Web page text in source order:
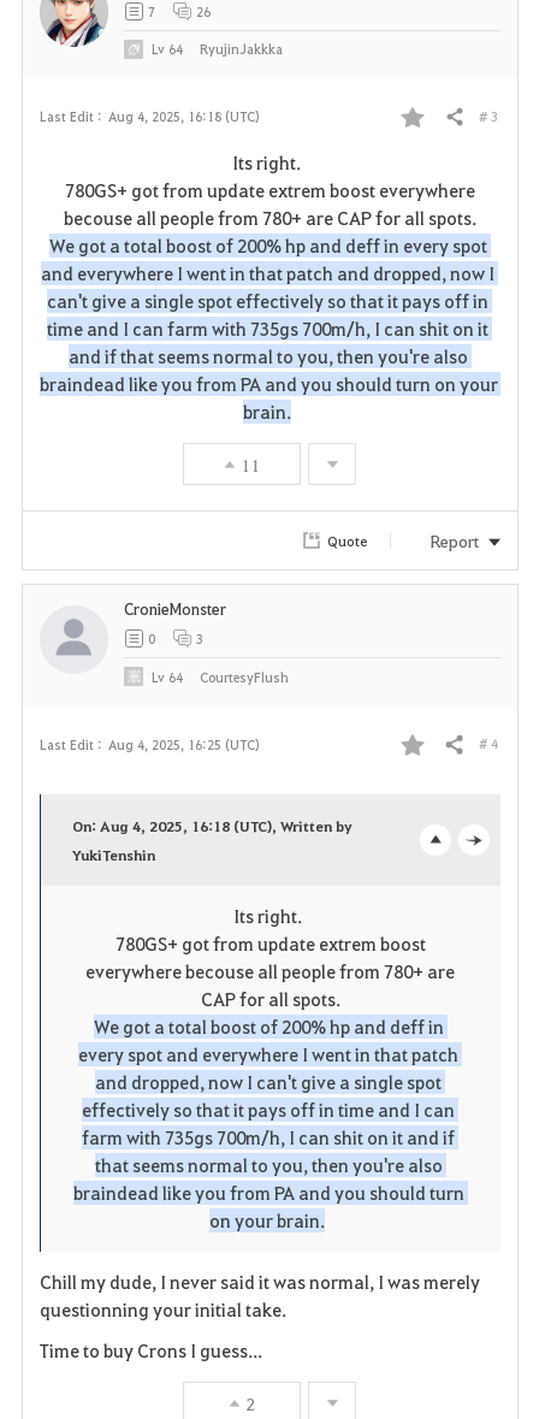
Last Edit : Aug 4, 2025, 16:18 (UTC)
F
a
v
o
r
i
Share # 3
Its right.
780GS+ got from update extrem boost everywhere
becouse all people from 780+ are CAP for all spots.
We got a total boost of 200% hp and deff in every spot
and everywhere I went in that patch and dropped, now I
can't give a single spot effectively so that it pays off in
time and I can farm with 735gs 700m/h, I can shit on it
and if that seems normal to you, then you're also
braindead like you from PA and you should turn on your
brain.
11
7 26
Lv 64 RyujinJakkka
Quote Report
Last Edit : Aug 4, 2025, 16:25 (UTC)
F
r
t
e
Share # 4
On: Aug 4, 2025, 16:18 (UTC), Written by
YukiTenshin
Its right.
780GS+ got from update extrem boost
everywhere becouse all people from 780+ are
CAP for all spots.
We got a total boost of 200% hp and deff in
every spot and everywhere I went in that patch
and dropped, now I can't give a single spot
effectively so that it pays off in time and I can
farm with 735gs 700m/h, I can shit on it and if
that seems normal to you, then you're also
braindead like you from PA and you should turn
on your brain.
Chill my dude, I never said it was normal, I was merely
questionning your initial take.
Time to buy Crons I guess...
2
CronieMonster
0 3
Lv 64 CourtesyFlush